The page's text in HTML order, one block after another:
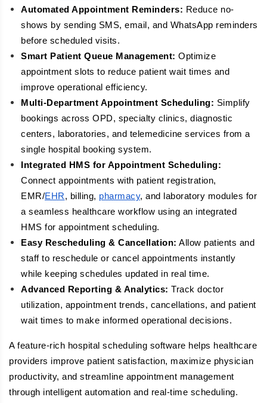
Automated Appointment Reminders: Reduce no-
shows by sending SMS, email, and WhatsApp reminders
before scheduled visits.
Smart Patient Queue Management: Optimize
appointment slots to reduce patient wait times and
improve operational efficiency.
Multi-Department Appointment Scheduling: Simplify
bookings across OPD, specialty clinics, diagnostic
centers, laboratories, and telemedicine services from a
single hospital booking system.
Integrated HMS for Appointment Scheduling:
Connect appointments with patient registration,
EMR/EHR, billing, pharmacy, and laboratory modules for
a seamless healthcare workflow using an integrated
HMS for appointment scheduling.
Easy Rescheduling & Cancellation: Allow patients and
staff to reschedule or cancel appointments instantly
while keeping schedules updated in real time.
Advanced Reporting & Analytics: Track doctor
utilization, appointment trends, cancellations, and patient
wait times to make informed operational decisions.
A feature-rich hospital scheduling software helps healthcare
providers improve patient satisfaction, maximize physician
productivity, and streamline appointment management
through intelligent automation and real-time scheduling.